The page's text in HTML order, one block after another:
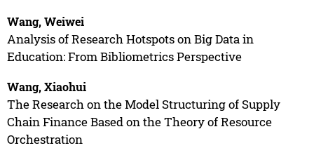
Wang, Weiwei
Analysis of Research Hotspots on Big Data in
Education: From Bibliometrics Perspective
Wang, Xiaohui
The Research on the Model Structuring of Supply
Chain Finance Based on the Theory of Resource
Orchestration